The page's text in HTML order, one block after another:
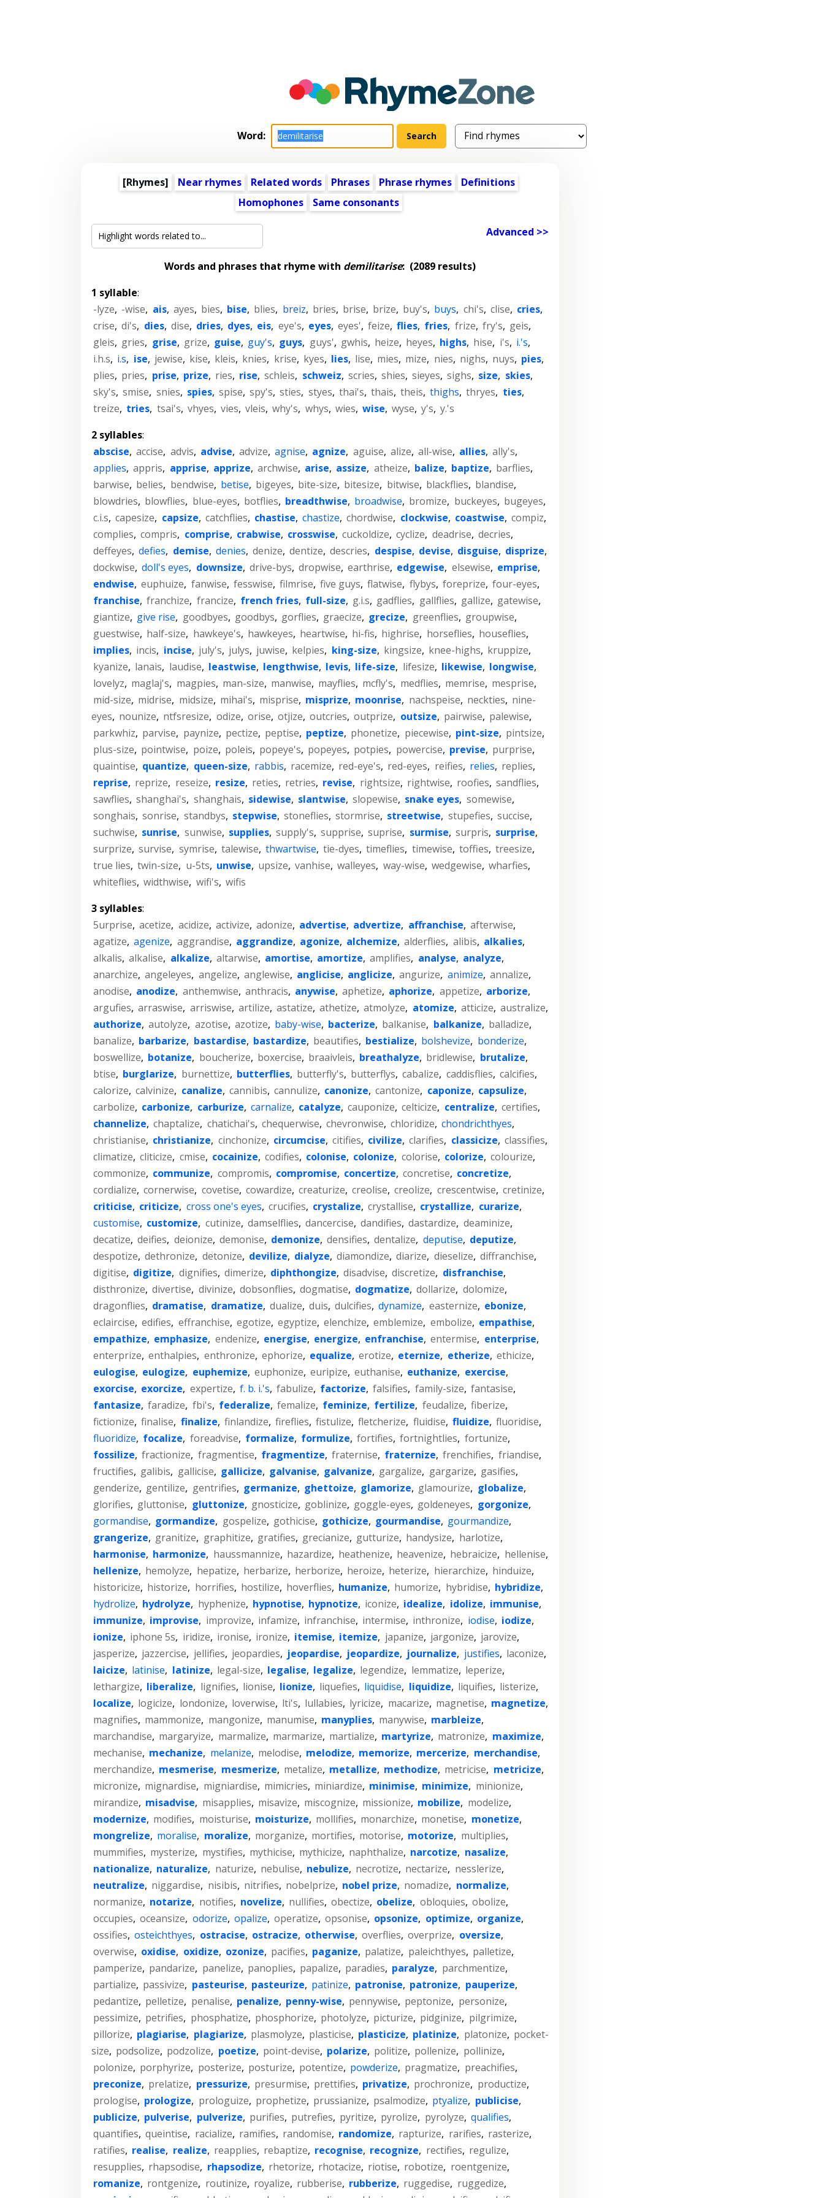
Word:
[Rhymes] Near rhymes Related words Phrases Phrase rhymes
Definitions
Homophones
Same consonants
Advanced >>
Words and phrases that rhyme with demilitarise: (2089 results)
1 syllable:
-lyze, -wise, ais, ayes, bies, bise, blies, breiz, bries, brise, brize, buy's, buys, chi's, clise, cries,
crise, di's, dies, dise, dries, dyes, eis, eye's, eyes, eyes', feize, flies, fries, frize, fry's, geis,
gleis, gries, grise, grize, guise, guy's, guys, guys', gwhis, heize, heyes, highs, hise, i's, i.'s,
i.h.s, i.s, ise, jewise, kise, kleis, knies, krise, kyes, lies, lise, mies, mize, nies, nighs, nuys, pies,
plies, pries, prise, prize, ries, rise, schleis, schweiz, scries, shies, sieyes, sighs, size, skies,
sky's, smise, snies, spies, spise, spy's, sties, styes, thai's, thais, theis, thighs, thryes, ties,
treize, tries, tsai's, vhyes, vies, vleis, why's, whys, wies, wise, wyse, y's, y.'s
2 syllables:
abscise, accise, advis, advise, advize, agnise, agnize, aguise, alize, all-wise, allies, ally's,
applies, appris, apprise, apprize, archwise, arise, assize, atheize, balize, baptize, barflies,
barwise, belies, bendwise, betise, bigeyes, bite-size, bitesize, bitwise, blackflies, blandise,
blowdries, blowflies, blue-eyes, botflies, breadthwise, broadwise, bromize, buckeyes, bugeyes,
c.i.s, capesize, capsize, catchflies, chastise, chastize, chordwise, clockwise, coastwise, compiz,
complies, compris, comprise, crabwise, crosswise, cuckoldize, cyclize, deadrise, decries,
deffeyes, defies, demise, denies, denize, dentize, descries, despise, devise, disguise, disprize,
dockwise, doll's eyes, downsize, drive-bys, dropwise, earthrise, edgewise, elsewise, emprise,
endwise, euphuize, fanwise, fesswise, filmrise, five guys, flatwise, flybys, foreprize, four-eyes,
franchise, franchize, francize, french fries, full-size, g.i.s, gadflies, gallflies, gallize, gatewise,
giantize, give rise, goodbyes, goodbys, gorflies, graecize, grecize, greenflies, groupwise,
guestwise, half-size, hawkeye's, hawkeyes, heartwise, hi-fis, highrise, horseflies, houseflies,
implies, incis, incise, july's, julys, juwise, kelpies, king-size, kingsize, knee-highs, kruppize,
kyanize, lanais, laudise, leastwise, lengthwise, levis, life-size, lifesize, likewise, longwise,
lovelyz, maglaj's, magpies, man-size, manwise, mayflies, mcfly's, medflies, memrise, mesprise,
mid-size, midrise, midsize, mihai's, misprise, misprize, moonrise, nachspeise, neckties, nine-
eyes, nounize, ntfsresize, odize, orise, otjize, outcries, outprize, outsize, pairwise, palewise,
parkwhiz, parvise, paynize, pectize, peptise, peptize, phonetize, piecewise, pint-size, pintsize,
plus-size, pointwise, poize, poleis, popeye's, popeyes, potpies, powercise, previse, purprise,
quaintise, quantize, queen-size, rabbis, racemize, red-eye's, red-eyes, reifies, relies, replies,
reprise, reprize, reseize, resize, reties, retries, revise, rightsize, rightwise, roofies, sandflies,
sawflies, shanghai's, shanghais, sidewise, slantwise, slopewise, snake eyes, somewise,
songhais, sonrise, standbys, stepwise, stoneflies, stormrise, streetwise, stupefies, succise,
suchwise, sunrise, sunwise, supplies, supply's, supprise, suprise, surmise, surpris, surprise,
surprize, survise, symrise, talewise, thwartwise, tie-dyes, timeflies, timewise, toffies, treesize,
true lies, twin-size, u-5ts, unwise, upsize, vanhise, walleyes, way-wise, wedgewise, wharfies,
whiteflies, widthwise, wifi's, wifis
3 syllables:
5urprise, acetize, acidize, activize, adonize, advertise, advertize, affranchise, afterwise,
agatize, agenize, aggrandise, aggrandize, agonize, alchemize, alderflies, alibis, alkalies,
alkalis, alkalise, alkalize, altarwise, amortise, amortize, amplifies, analyse, analyze,
anarchize, angeleyes, angelize, anglewise, anglicise, anglicize, angurize, animize, annalize,
anodise, anodize, anthemwise, anthracis, anywise, aphetize, aphorize, appetize, arborize,
argufies, arraswise, arriswise, artilize, astatize, athetize, atmolyze, atomize, atticize, australize,
authorize, autolyze, azotise, azotize, baby-wise, bacterize, balkanise, balkanize, balladize,
banalize, barbarize, bastardise, bastardize, beautifies, bestialize, bolshevize, bonderize,
boswellize, botanize, boucherize, boxercise, braaivleis, breathalyze, bridlewise, brutalize,
btise, burglarize, burnettize, butterflies, butterfly's, butterflys, cabalize, caddisflies, calcifies,
calorize, calvinize, canalize, cannibis, cannulize, canonize, cantonize, caponize, capsulize,
carbolize, carbonize, carburize, carnalize, catalyze, cauponize, celticize, centralize, certifies,
channelize, chaptalize, chatichai's, chequerwise, chevronwise, chloridize, chondrichthyes,
christianise, christianize, cinchonize, circumcise, citifies, civilize, clarifies, classicize, classifies,
climatize, cliticize, cmise, cocainize, codifies, colonise, colonize, colorise, colorize, colourize,
commonize, communize, compromis, compromise, concertize, concretise, concretize,
cordialize, cornerwise, covetise, cowardize, creaturize, creolise, creolize, crescentwise, cretinize,
criticise, criticize, cross one's eyes, crucifies, crystalize, crystallise, crystallize, curarize,
customise, customize, cutinize, damselflies, dancercise, dandifies, dastardize, deaminize,
decatize, deifies, deionize, demonise, demonize, densifies, dentalize, deputise, deputize,
despotize, dethronize, detonize, devilize, dialyze, diamondize, diarize, dieselize, diffranchise,
digitise, digitize, dignifies, dimerize, diphthongize, disadvise, discretize, disfranchise,
disthronize, divertise, divinize, dobsonflies, dogmatise, dogmatize, dollarize, dolomize,
dragonflies, dramatise, dramatize, dualize, duis, dulcifies, dynamize, easternize, ebonize,
eclaircise, edifies, effranchise, egotize, egyptize, elenchize, emblemize, embolize, empathise,
empathize, emphasize, endenize, energise, energize, enfranchise, entermise, enterprise,
enterprize, enthalpies, enthronize, ephorize, equalize, erotize, eternize, etherize, ethicize,
eulogise, eulogize, euphemize, euphonize, euripize, euthanise, euthanize, exercise,
exorcise, exorcize, expertize, f. b. i.'s, fabulize, factorize, falsifies, family-size, fantasise,
fantasize, faradize, fbi's, federalize, femalize, feminize, fertilize, feudalize, fiberize,
fictionize, finalise, finalize, finlandize, fireflies, fistulize, fletcherize, fluidise, fluidize, fluoridise,
fluoridize, focalize, foreadvise, formalize, formulize, fortifies, fortnightlies, fortunize,
fossilize, fractionize, fragmentise, fragmentize, fraternise, fraternize, frenchifies, friandise,
fructifies, galibis, gallicise, gallicize, galvanise, galvanize, gargalize, gargarize, gasifies,
genderize, gentilize, gentrifies, germanize, ghettoize, glamorize, glamourize, globalize,
glorifies, gluttonise, gluttonize, gnosticize, goblinize, goggle-eyes, goldeneyes, gorgonize,
gormandise, gormandize, gospelize, gothicise, gothicize, gourmandise, gourmandize,
grangerize, granitize, graphitize, gratifies, grecianize, gutturize, handysize, harlotize,
harmonise, harmonize, haussmannize, hazardize, heathenize, heavenize, hebraicize, hellenise,
hellenize, hemolyze, hepatize, herbarize, herborize, heroize, heterize, hierarchize, hinduize,
historicize, historize, horrifies, hostilize, hoverflies, humanize, humorize, hybridise, hybridize,
hydrolize, hydrolyze, hyphenize, hypnotise, hypnotize, iconize, idealize, idolize, immunise,
immunize, improvise, improvize, infamize, infranchise, intermise, inthronize, iodise, iodize,
ionize, iphone 5s, iridize, ironise, ironize, itemise, itemize, japanize, jargonize, jarovize,
jasperize, jazzercise, jellifies, jeopardies, jeopardise, jeopardize, journalize, justifies, laconize,
laicize, latinise, latinize, legal-size, legalise, legalize, legendize, lemmatize, leperize,
lethargize, liberalize, lignifies, lionise, lionize, liquefies, liquidise, liquidize, liquifies, listerize,
localize, logicize, londonize, loverwise, lti's, lullabies, lyricize, macarize, magnetise, magnetize,
magnifies, mammonize, mangonize, manumise, manyplies, manywise, marbleize,
marchandise, margaryize, marmalize, marmarize, martialize, martyrize, matronize, maximize,
mechanise, mechanize, melanize, melodise, melodize, memorize, mercerize, merchandise,
merchandize, mesmerise, mesmerize, metalize, metallize, methodize, metricise, metricize,
micronize, mignardise, migniardise, mimicries, miniardize, minimise, minimize, minionize,
mirandize, misadvise, misapplies, misavize, miscognize, missionize, mobilize, modelize,
modernize, modifies, moisturise, moisturize, mollifies, monarchize, monetise, monetize,
mongrelize, moralise, moralize, morganize, mortifies, motorise, motorize, multiplies,
mummifies, mysterize, mystifies, mythicise, mythicize, naphthalize, narcotize, nasalize,
nationalize, naturalize, naturize, nebulise, nebulize, necrotize, nectarize, nesslerize,
neutralize, niggardise, nisibis, nitrifies, nobelprize, nobel prize, nomadize, normalize,
normanize, notarize, notifies, novelize, nullifies, obectize, obelize, obloquies, obolize,
occupies, oceansize, odorize, opalize, operatize, opsonise, opsonize, optimize, organize,
ossifies, osteichthyes, ostracise, ostracize, otherwise, overflies, overprize, oversize,
overwise, oxidise, oxidize, ozonize, pacifies, paganize, palatize, paleichthyes, palletize,
pamperize, pandarize, panelize, panoplies, papalize, paradies, paralyze, parchmentize,
partialize, passivize, pasteurise, pasteurize, patinize, patronise, patronize, pauperize,
pedantize, pelletize, penalise, penalize, penny-wise, pennywise, peptonize, personize,
pessimize, petrifies, phosphatize, phosphorize, photolyze, picturize, pidginize, pilgrimize,
pillorize, plagiarise, plagiarize, plasmolyze, plasticise, plasticize, platinize, platonize, pocket-
size, podsolize, podzolize, poetize, point-devise, polarize, politize, pollenize, pollinize,
polonize, porphyrize, posterize, posturize, potentize, powderize, pragmatize, preachifies,
preconize, prelatize, pressurize, presurmise, prettifies, privatize, prochronize, productize,
prologise, prologize, prologuize, prophetize, prussianize, psalmodize, ptyalize, publicise,
publicize, pulverise, pulverize, purifies, putrefies, pyritize, pyrolize, pyrolyze, qualifies,
quantifies, queintise, racialize, ramifies, randomise, randomize, rapturize, rarifies, rasterize,
ratifies, realise, realize, reapplies, rebaptize, recognise, recognize, rectifies, regulize,
resupplies, rhapsodise, rhapsodize, rhetorize, rhotacize, riotise, robotize, roentgenize,
romanize, rontgenize, routinize, royalize, rubberise, rubberize, ruggedise, ruggedize,